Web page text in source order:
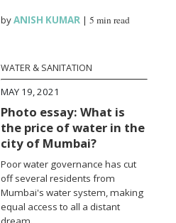
byANISH KUMAR |5 min read
WATER & SANITATION
MAY 19, 2021
Photo essay: What is
the price of water in the
city of Mumbai?
Poor water governance has cut
off several residents from
Mumbai's water system, making
equal access to all a distant